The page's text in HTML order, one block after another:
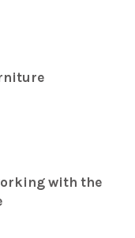
with the